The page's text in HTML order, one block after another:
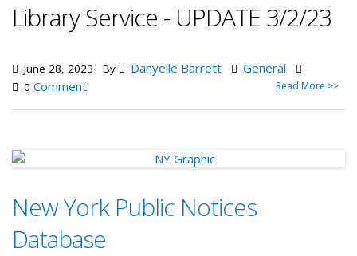
Library Service - UPDATE 3/2/23
June 28, 2023 By Danyelle Barrett General
0 Comment Read More >>
New York Public Notices
Database